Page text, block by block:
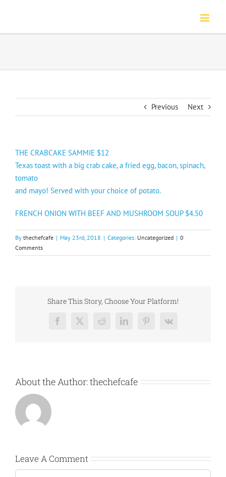
content
Previous Next
THE CRABCAKE SAMMIE $12
Texas toast with a big crab cake, a fried egg, bacon, spinach,
tomato
and mayo! Served with your choice of potato.
FRENCH ONION WITH BEEF AND MUSHROOM SOUP $4.50
By thechefcafe | May 23rd, 2018 | Categories: Uncategorized | 0
Comments
Share This Story, Choose Your Platform!
Facebook
X RedditLinkedInPinterest
Vk
About the Author:thechefcafe
Leave A Comment